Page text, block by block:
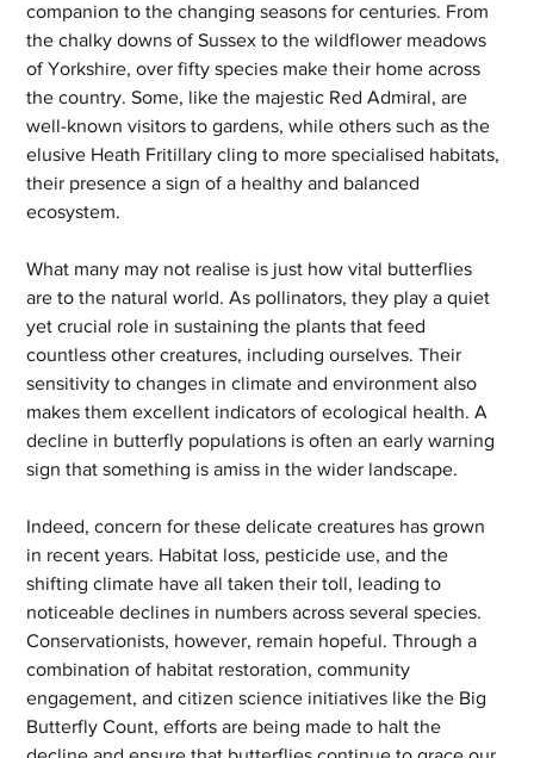
companion to the changing seasons for centuries. From
the chalky downs of Sussex to the wildflower meadows
of Yorkshire, over fifty species make their home across
the country. Some, like the majestic Red Admiral, are
well-known visitors to gardens, while others such as the
elusive Heath Fritillary cling to more specialised habitats,
their presence a sign of a healthy and balanced
ecosystem.
What many may not realise is just how vital butterflies
are to the natural world. As pollinators, they play a quiet
yet crucial role in sustaining the plants that feed
countless other creatures, including ourselves. Their
sensitivity to changes in climate and environment also
makes them excellent indicators of ecological health. A
decline in butterfly populations is often an early warning
sign that something is amiss in the wider landscape.
Indeed, concern for these delicate creatures has grown
in recent years. Habitat loss, pesticide use, and the
shifting climate have all taken their toll, leading to
noticeable declines in numbers across several species.
Conservationists, however, remain hopeful. Through a
combination of habitat restoration, community
engagement, and citizen science initiatives like the Big
Butterfly Count, efforts are being made to halt the